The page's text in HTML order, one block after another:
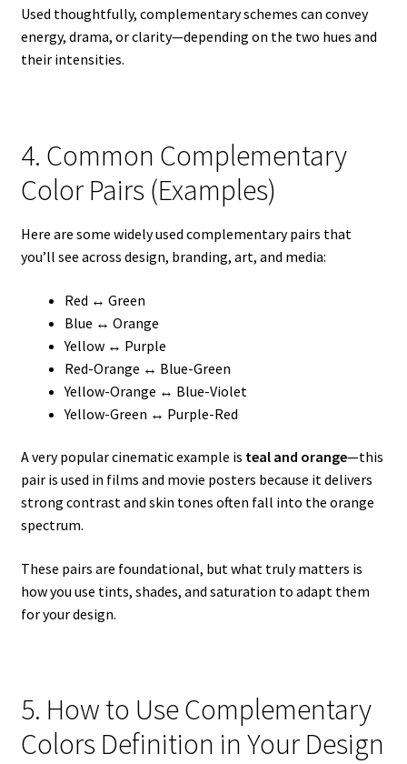
Used thoughtfully, complementary schemes can convey
energy, drama, or clarity—depending on the two hues and
their intensities.
4. Common Complementary
Color Pairs (Examples)
Here are some widely used complementary pairs that
you’ll see across design, branding, art, and media:
Red ↔ Green
Blue ↔ Orange
Yellow ↔ Purple
Red-Orange ↔ Blue-Green
Yellow-Orange ↔ Blue-Violet
Yellow-Green ↔ Purple-Red
A very popular cinematic example is teal and orange—this
pair is used in films and movie posters because it delivers
strong contrast and skin tones often fall into the orange
spectrum.
These pairs are foundational, but what truly matters is
how you use tints, shades, and saturation to adapt them
for your design.
5. How to Use Complementary
Colors Definition in Your Design